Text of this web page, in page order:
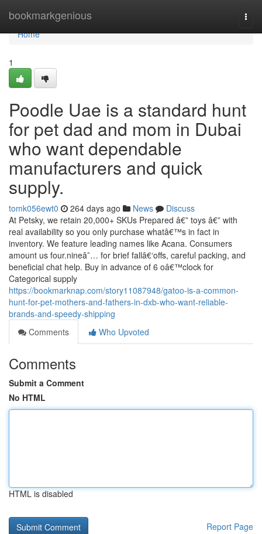
bookmarkgenious
Home
Home
1
Poodle Uae is a standard hunt
for pet dad and mom in Dubai
who want dependable
manufacturers and quick
supply.
tomk056ewt0 264 days ago News
Discuss
At Petsky, we retain 20,000+ SKUs Prepared â€” toys â€” with
real availability so you only purchase whatâ€™s in fact in
inventory. We feature leading names like Acana. Consumers
amount us four.nineâ˜… for brief fallâ€‘offs, careful packing, and
beneficial chat help. Buy in advance of 6 oâ€™clock for
Categorical supply
https://bookmarknap.com/story11087948/gatoo-is-a-common-
hunt-for-pet-mothers-and-fathers-in-dxb-who-want-reliable-
brands-and-speedy-shipping
Comments
Who Upvoted
Comments
Submit a Comment
No HTML
HTML is disabled
Report Page